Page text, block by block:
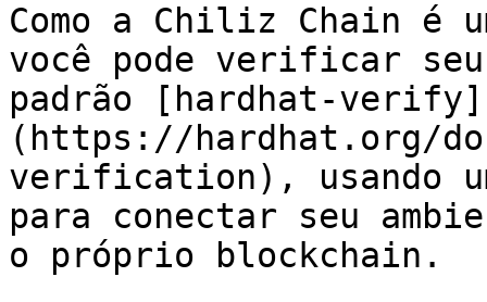
Como a Chiliz Chain é
você pode verificar
padrão [hardhat-verify]
(https://hardhat.org/
verification), usando
para conectar seu
o próprio blockchain.